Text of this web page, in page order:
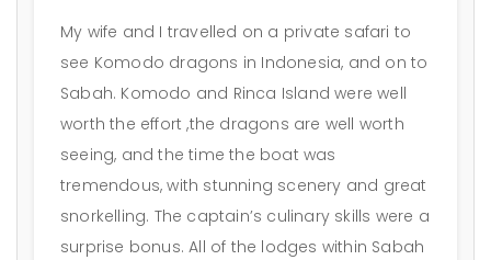
My wife and I travelled on a private safari to
see Komodo dragons in Indonesia, and on to
Sabah. Komodo and Rinca Island were well
worth the effort ,the dragons are well worth
seeing, and the time the boat was
tremendous, with stunning scenery and great
snorkelling. The captain’s culinary skills were a
surprise bonus. All of the lodges within Sabah